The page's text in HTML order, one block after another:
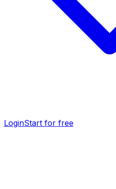
LoginStart for free